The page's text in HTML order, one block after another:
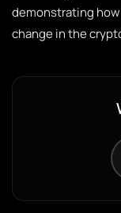
demonstrating
change in the